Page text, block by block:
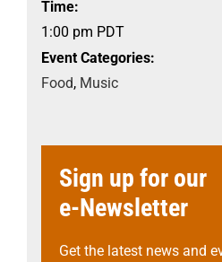
Time:
1:00 pm PDT
Event Categories:
Food, Music
Sign up for our
e-Newsletter
Get the latest news and